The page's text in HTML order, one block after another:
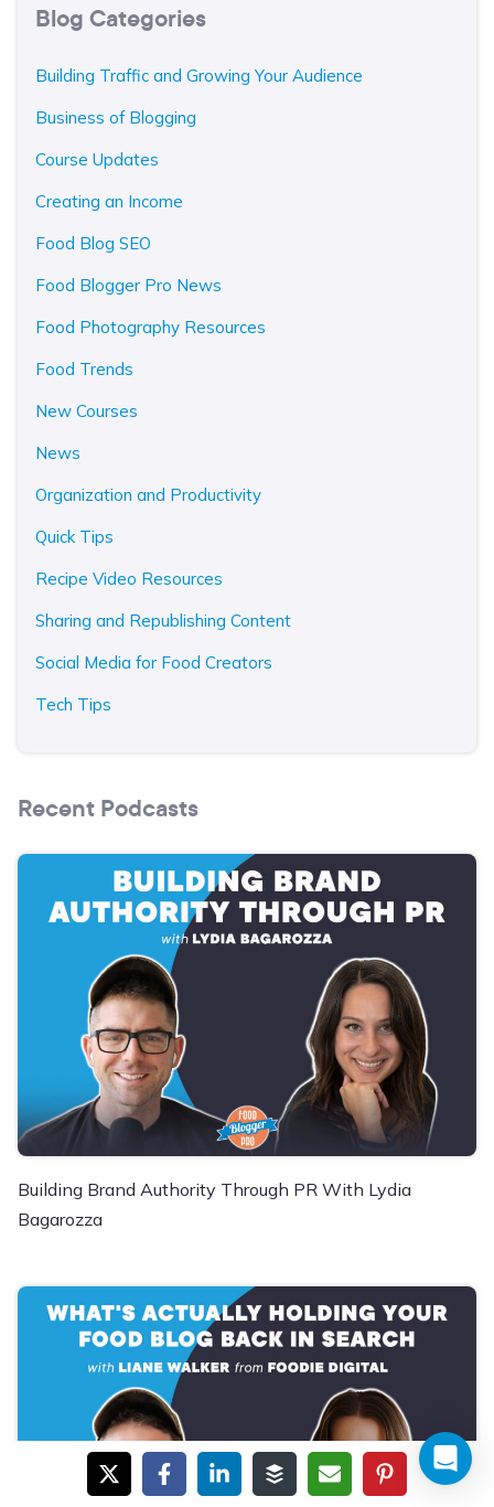
Blog Categories
Building Traffic and Growing Your Audience
Business of Blogging
Course Updates
Creating an Income
Food Blog SEO
Food Blogger Pro News
Food Photography Resources
Food Trends
New Courses
News
Organization and Productivity
Quick Tips
Recipe Video Resources
Sharing and Republishing Content
Social Media for Food Creators
Tech Tips
Recent Podcasts
Building Brand Authority Through PR With Lydia
Bagarozza